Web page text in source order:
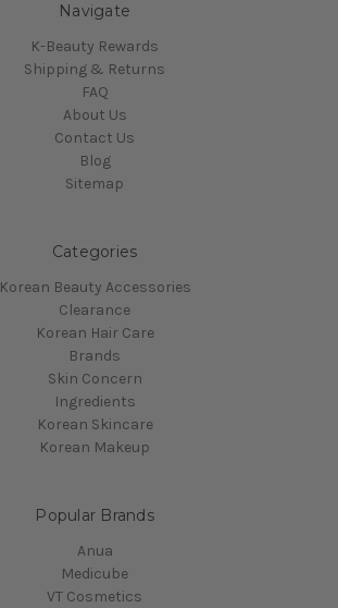
Navigate
K-Beauty Rewards
Shipping & Returns
FAQ
About Us
Contact Us
Blog
Sitemap
Categories
Korean Beauty Accessories
Clearance
Korean Hair Care
Brands
Skin Concern
Ingredients
Korean Skincare
Korean Makeup
Popular Brands
Anua
Medicube
VT Cosmetics